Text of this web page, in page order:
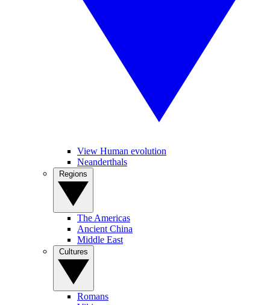
View Human evolution
Neanderthals
The Americas
Ancient China
Middle East
Romans